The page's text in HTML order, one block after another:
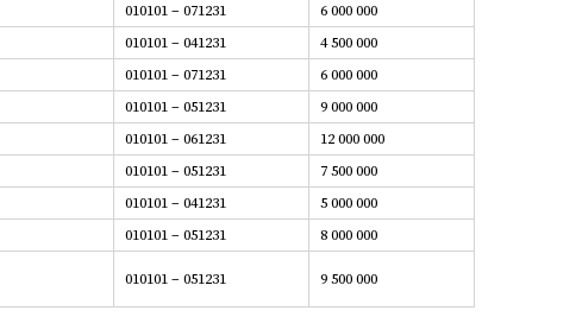
010101 – 071231
6 000 000
010101 – 041231
4 500 000
010101 – 071231
6 000 000
010101 – 051231
9 000 000
010101 – 061231
12 000 000
010101 – 051231
7 500 000
010101 – 041231
5 000 000
010101 – 051231 8 000 000
010101 – 051231 9 500 000